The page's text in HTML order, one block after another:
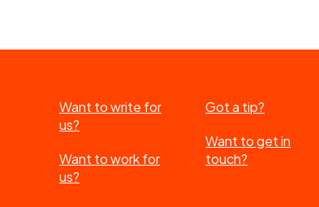
Want to write for
us?
Want to work for
us?
Got a tip?
Want to get in
touch?